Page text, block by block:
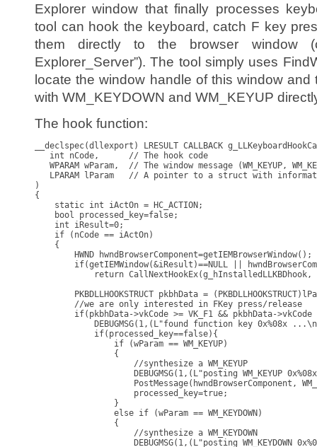
Explorer window that finally processes
tool can hook the keyboard, catch F key
them directly to the browser window
Explorer_Server”). The tool simply uses
locate the window handle of this window
with WM_KEYDOWN and WM_KEYUP
The hook function:
__declspec(dllexport) LRESULT CALLBACK
int nCode,      // The hook code
WPARAM wParam,  // The window message (WM_KEYUP,
LPARAM lParam   // A pointer to a struct with
)
{
static int iActOn = HC_ACTION;
bool processed_key=false;
int iResult=0;
if (nCode == iActOn)
{
HWND
if(getIEMWindow(&iResult)==NULL ||
return CallNextHookEx(g_hInstalledLLKBDhook,
PKBDLLHOOKSTRUCT pkbhData =
//we are only interested in FKey press/release
if(pkbhData->vkCode >= VK_F1 && pkbhData->vkCode
DEBUGMSG(1,(L"found function key 0x%08x ...\n",
if(processed_key==false){
if (wParam == WM_KEYUP)
{
//synthesize a WM_KEYUP
DEBUGMSG(1,(L"posting WM_KEYUP 0x%08x to
PostMessage(hwndBrowserComponent, WM_KEYUP,
processed_key=true;
}
else if (wParam == WM_KEYDOWN)
{
//synthesize a WM_KEYDOWN
DEBUGMSG(1,(L"posting WM_KEYDOWN 0x%08x to